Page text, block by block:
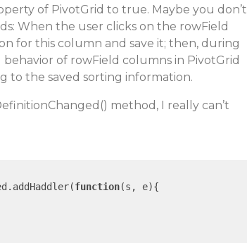
of PivotGrid to true. Maybe you don’t
When the user clicks on the rowField
for this column and save it; then, during
of rowField columns in PivotGrid
to the saved sorting information.
method, I really can’t
function(s, e){